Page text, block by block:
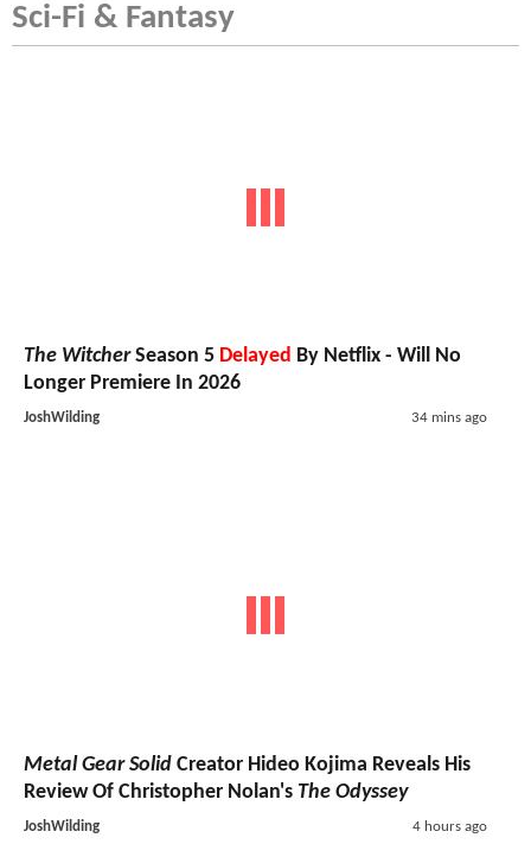
Sci-Fi & Fantasy
The WitcherSeason 5 Delayed By Netflix - Will No
Longer Premiere In 2026
JoshWilding 34 mins ago
Metal Gear Solid Creator Hideo Kojima Reveals His
Review Of Christopher Nolan's The Odyssey
JoshWilding 4 hours ago